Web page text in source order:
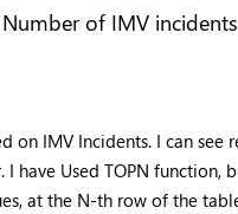
Number of IMV incidents
on IMV Incidents. I can
have Used TOPN function,
at the N-th row of the